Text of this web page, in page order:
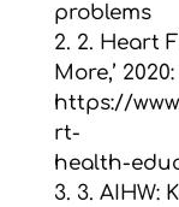
problems
2. 2. Heart
More,’ 2020:
https://
rt-
health-
3. 3. AIHW: